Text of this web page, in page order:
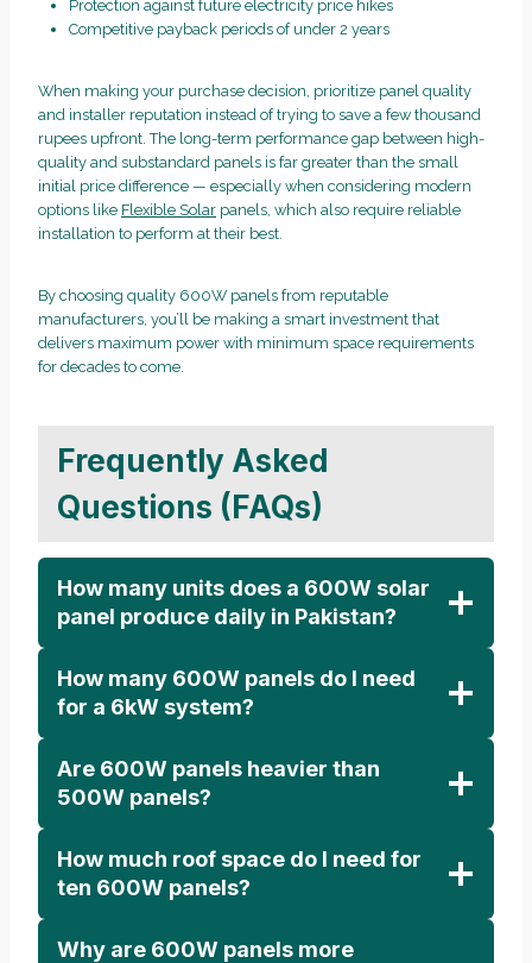
Protection against future electricity price hikes
Competitive payback periods of under 2 years
When making your purchase decision, prioritize panel quality
and installer reputation instead of trying to save a few thousand
rupees upfront. The long-term performance gap between high-
quality and substandard panels is far greater than the small
initial price difference — especially when considering modern
options like Flexible Solar panels, which also require reliable
installation to perform at their best.
By choosing quality 600W panels from reputable
manufacturers, you’ll be making a smart investment that
delivers maximum power with minimum space requirements
for decades to come.
Frequently Asked
Questions (FAQs)
How many units does a 600W solar
panel produce daily in Pakistan?
How many 600W panels do I need
for a 6kW system?
Are 600W panels heavier than
500W panels?
How much roof space do I need for
ten 600W panels?
Why are 600W panels more